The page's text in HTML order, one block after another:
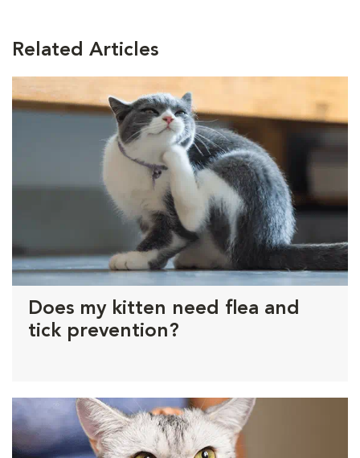
Related Articles
Does my kitten need flea and
tick prevention?